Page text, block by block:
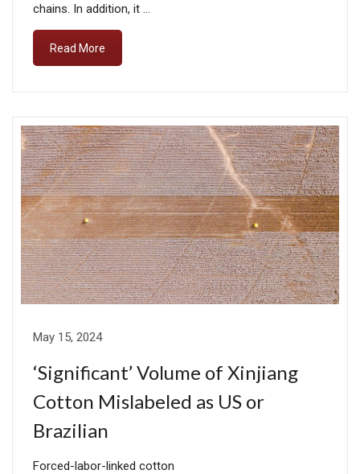
chains. In addition, it …
Read More
May 15, 2024
‘Significant’ Volume of Xinjiang
Cotton Mislabeled as US or
Brazilian
Forced-labor-linked cotton